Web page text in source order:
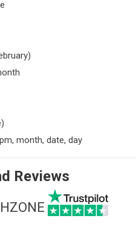
month, date, day
Reviews